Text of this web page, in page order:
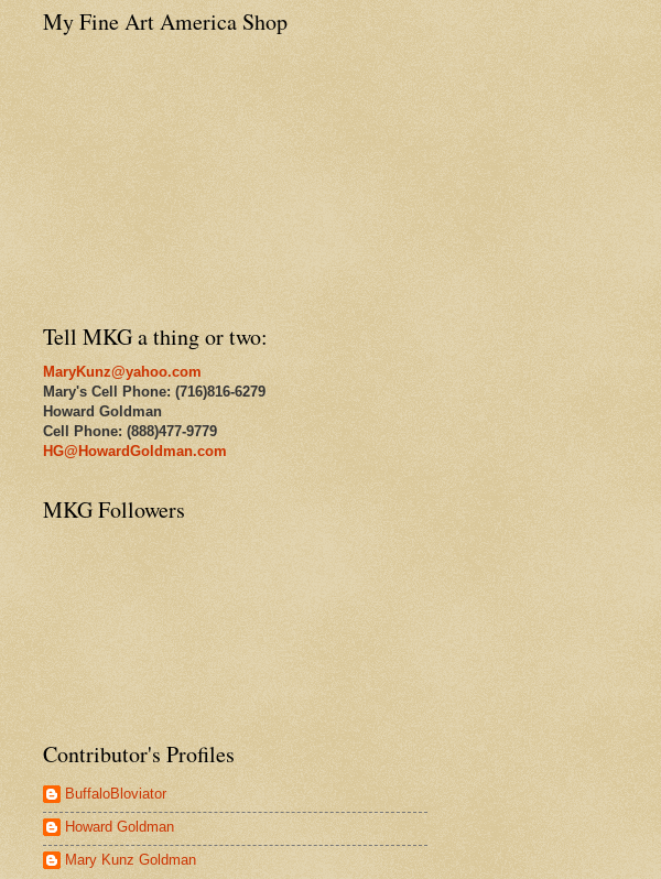
My Fine Art America Shop
Tell MKG a thing or two:
MaryKunz@yahoo.com
Mary's Cell Phone: (716)816-6279
Howard Goldman
Cell Phone: (888)477-9779
HG@HowardGoldman.com
MKG Followers
Contributor's Profiles
BuffaloBloviator
Howard Goldman
Mary Kunz Goldman